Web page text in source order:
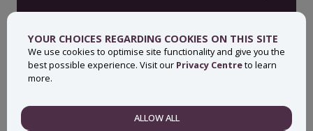
YOUR CHOICES REGARDING COOKIES ON THIS SITE
We use cookies to optimise site functionality and give you the
best possible experience. Visit our Privacy Centreto learn
more.
ALLOW ALL
News, press and events
About MyWaste
Contact